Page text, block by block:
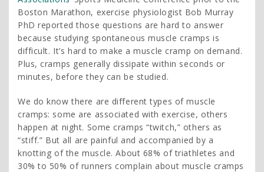
Boston Marathon, exercise physiologist Bob Murray
PhD reported those questions are hard to answer
because studying spontaneous muscle cramps is
difficult. It’s hard to make a muscle cramp on demand.
Plus, cramps generally dissipate within seconds or
minutes, before they can be studied.
We do know there are different types of muscle
cramps: some are associated with exercise, others
happen at night. Some cramps “twitch,” others as
“stiff.” But all are painful and accompanied by a
knotting of the muscle. About 68% of triathletes and
30% to 50% of runners complain about muscle cramps